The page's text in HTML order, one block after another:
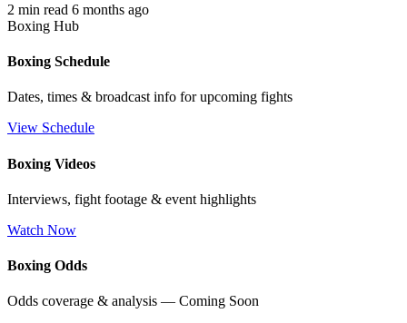
2 min read 6 months ago
Boxing Hub
Boxing Schedule
Dates, times & broadcast info for upcoming fights
View Schedule
Boxing Videos
Interviews, fight footage & event highlights
Watch Now
Boxing Odds
Odds coverage & analysis — Coming Soon